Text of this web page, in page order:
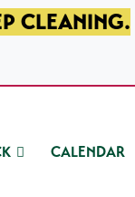
CLEANING.
CALENDAR